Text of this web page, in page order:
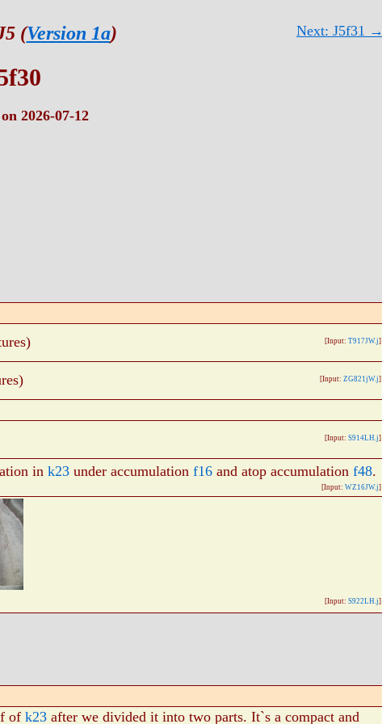
Next: J5f31 →
(Version 1a)
2026-07-12
[Input: T917JW.j]
[Input: ZG821jW.j]
[Input: S914LH.j]
in k23 under accumulation f16 and atop accumulation f48.
[Input: WZ16JW.j]
[Input: S922LH.j]
of k23 after we divided it into two parts. It`s a compact and